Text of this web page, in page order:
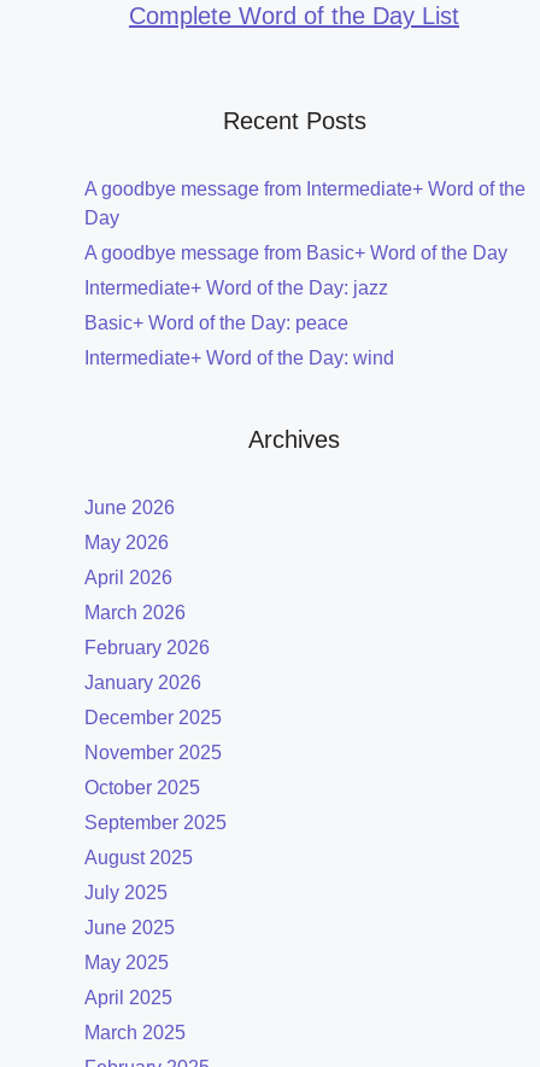
Complete Word of the Day List
Recent Posts
A goodbye message from Intermediate+ Word of the
Day
A goodbye message from Basic+ Word of the Day
Intermediate+ Word of the Day: jazz
Basic+ Word of the Day: peace
Intermediate+ Word of the Day: wind
Archives
June 2026
May 2026
April 2026
March 2026
February 2026
January 2026
December 2025
November 2025
October 2025
September 2025
August 2025
July 2025
June 2025
May 2025
April 2025
March 2025